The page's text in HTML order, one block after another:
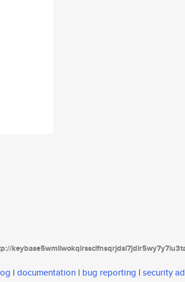
| documentation | bug reporting | security